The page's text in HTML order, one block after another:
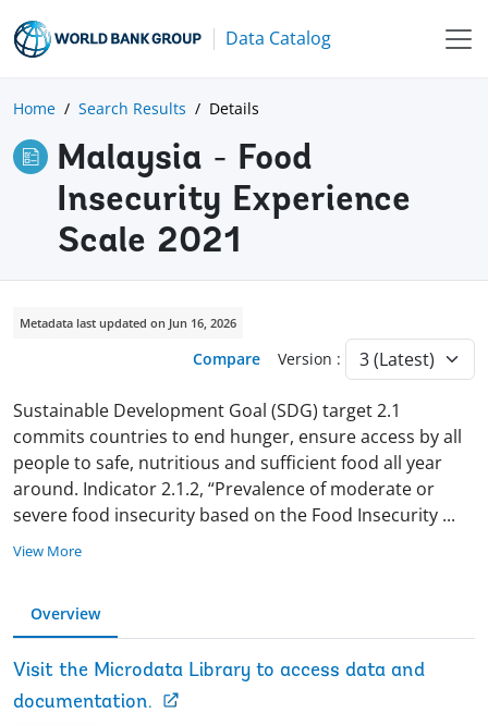
Data Catalog
Home Search Results Details
Malaysia - Food
Insecurity Experience
Scale 2021
Metadata last updated on Jun 16, 2026
Compare Version :
Sustainable Development Goal (SDG) target 2.1
commits countries to end hunger, ensure access by all
people to safe, nutritious and sufficient food all year
around. Indicator 2.1.2, “Prevalence of moderate or
severe food insecurity based on the Food Insecurity ...
View More
Overview
Visit the Microdata Library to access data and
documentation.